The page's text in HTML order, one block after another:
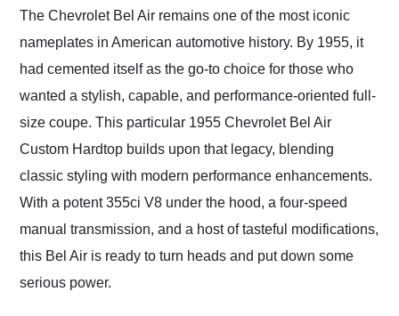
and highly recommend
as well.
The Chevrolet Bel Air remains one of the most iconic
nameplates in American automotive history. By 1955, it
had cemented itself as the go-to choice for those who
wanted a stylish, capable, and performance-oriented full-
size coupe. This particular 1955 Chevrolet Bel Air
Custom Hardtop builds upon that legacy, blending
classic styling with modern performance enhancements.
With a potent 355ci V8 under the hood, a four-speed
manual transmission, and a host of tasteful modifications,
this Bel Air is ready to turn heads and put down some
serious power.